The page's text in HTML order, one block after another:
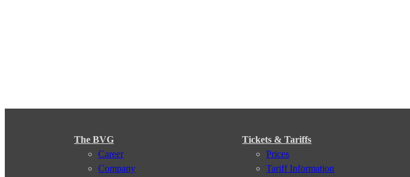
The BVG
Career
Company
Tickets & Tariffs
Prices
Tariff Information